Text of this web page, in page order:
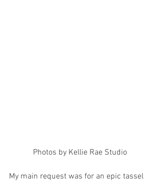
Photos by Kellie Rae Studio
My main request was for an epic tassel